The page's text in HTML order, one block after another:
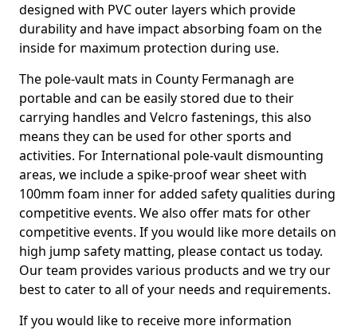
designed with PVC outer layers which provide
durability and have impact absorbing foam on the
inside for maximum protection during use.
The pole-vault mats in County Fermanagh are
portable and can be easily stored due to their
carrying handles and Velcro fastenings, this also
means they can be used for other sports and
activities. For International pole-vault dismounting
areas, we include a spike-proof wear sheet with
100mm foam inner for added safety qualities during
competitive events. We also offer mats for other
competitive events. If you would like more details on
high jump safety matting, please contact us today.
Our team provides various products and we try our
best to cater to all of your needs and requirements.
If you would like to receive more information